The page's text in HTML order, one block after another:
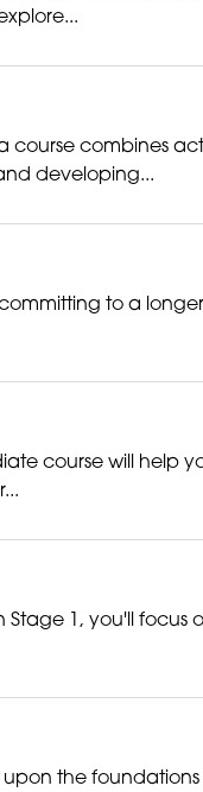
combines
developing...
to a
course will
1, you'll
the